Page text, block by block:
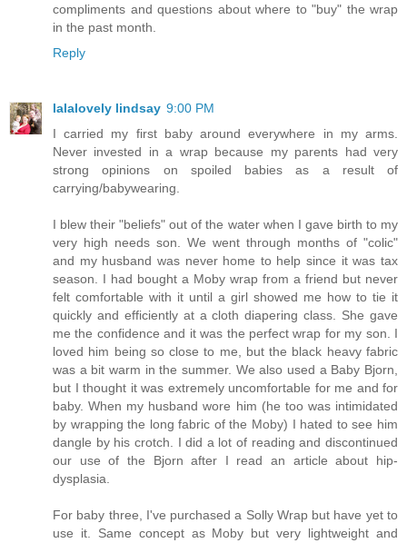
compliments and questions about where to "buy" the wrap
in the past month.
Reply
lalalovely lindsay 9:00 PM
I carried my first baby around everywhere in my arms.
Never invested in a wrap because my parents had very
strong opinions on spoiled babies as a result of
carrying/babywearing.
I blew their "beliefs" out of the water when I gave birth to my
very high needs son. We went through months of "colic"
and my husband was never home to help since it was tax
season. I had bought a Moby wrap from a friend but never
felt comfortable with it until a girl showed me how to tie it
quickly and efficiently at a cloth diapering class. She gave
me the confidence and it was the perfect wrap for my son. I
loved him being so close to me, but the black heavy fabric
was a bit warm in the summer. We also used a Baby Bjorn,
but I thought it was extremely uncomfortable for me and for
baby. When my husband wore him (he too was intimidated
by wrapping the long fabric of the Moby) I hated to see him
dangle by his crotch. I did a lot of reading and discontinued
our use of the Bjorn after I read an article about hip-
dysplasia.
For baby three, I've purchased a Solly Wrap but have yet to
use it. Same concept as Moby but very lightweight and